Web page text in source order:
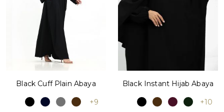
Black Cuff Plain Abaya
+9
Black Instant Hijab Abaya
+10